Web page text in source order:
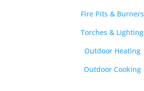
Fire Pits & Burners
Torches & Lighting
Outdoor Heating
Outdoor Cooking